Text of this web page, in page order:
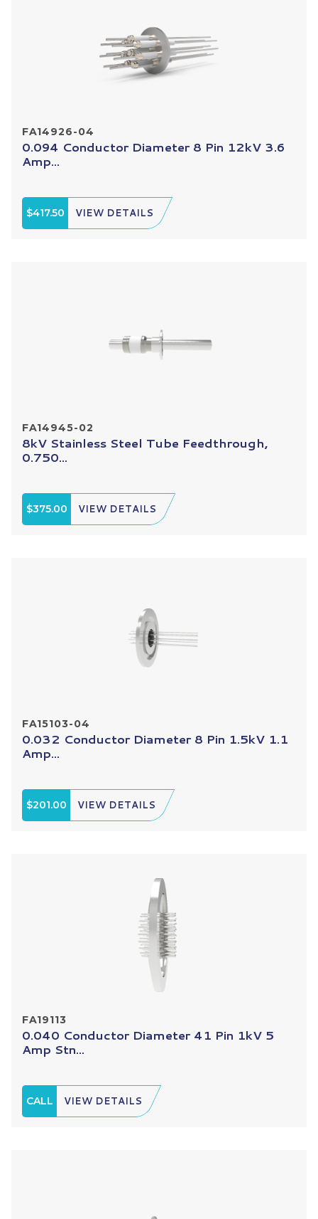
FA14926-04
0.094 Conductor Diameter 8 Pin 12kV 3.6
Amp...
$417.50 VIEW DETAILS
FA14945-02
8kV Stainless Steel Tube Feedthrough,
0.750...
$375.00 VIEW DETAILS
FA15103-04
0.032 Conductor Diameter 8 Pin 1.5kV 1.1
Amp...
$201.00 VIEW DETAILS
FA19113
0.040 Conductor Diameter 41 Pin 1kV 5
Amp Stn...
CALL VIEW DETAILS